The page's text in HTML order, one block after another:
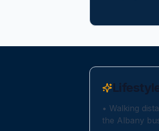
• Walking
the Albany